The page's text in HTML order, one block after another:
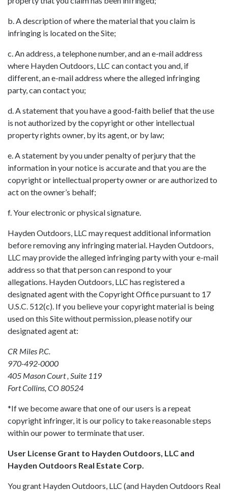
b. A description of where the material that you claim is
infringing is located on the Site;
c. An address, a telephone number, and an e-mail address
where Hayden Outdoors, LLC can contact you and, if
different, an e-mail address where the alleged infringing
party, can contact you;
d. A statement that you have a good-faith belief that the use
is not authorized by the copyright or other intellectual
property rights owner, by its agent, or by law;
e. A statement by you under penalty of perjury that the
information in your notice is accurate and that you are the
copyright or intellectual property owner or are authorized to
act on the owner’s behalf;
f. Your electronic or physical signature.
Hayden Outdoors, LLC may request additional information
before removing any infringing material. Hayden Outdoors,
LLC may provide the alleged infringing party with your e-mail
address so that that person can respond to your
allegations. Hayden Outdoors, LLC has registered a
designated agent with the Copyright Office pursuant to 17
U.S.C. 512(c). If you believe your copyright material is being
used on this Site without permission, please notify our
designated agent at:
CR Miles P.C.
970-492-0000
405 Mason Court , Suite 119
Fort Collins, CO 80524
*If we become aware that one of our users is a repeat
copyright infringer, it is our policy to take reasonable steps
within our power to terminate that user.
User License Grant to Hayden Outdoors, LLC and
Hayden Outdoors Real Estate Corp.
You grant Hayden Outdoors, LLC (and Hayden Outdoors Real